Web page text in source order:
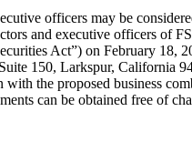
officers may be
and executive officers
Act”) on February
150, Larkspur, California
the proposed business
can be obtained free of